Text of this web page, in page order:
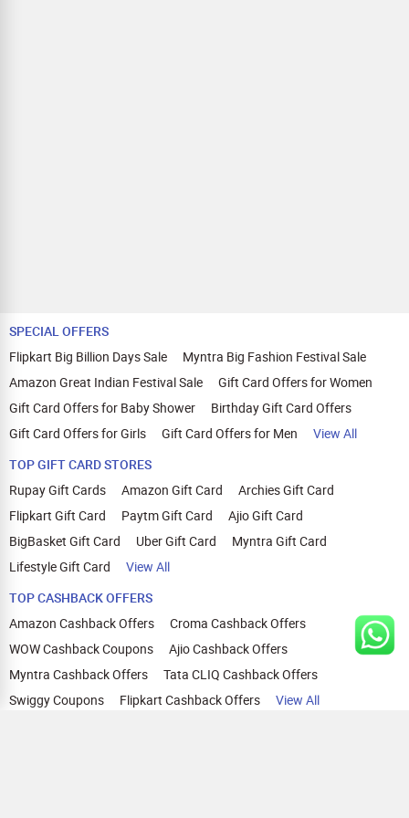
SPECIAL OFFERS
Flipkart Big Billion Days Sale
Myntra Big Fashion Festival Sale
Amazon Great Indian Festival Sale
Gift Card Offers for Women
Gift Card Offers for Baby Shower
Birthday Gift Card Offers
Gift Card Offers for Girls
Gift Card Offers for Men
View All
TOP GIFT CARD STORES
Rupay Gift Cards
Amazon Gift Card
Archies Gift Card
Flipkart Gift Card
Paytm Gift Card
Ajio Gift Card
BigBasket Gift Card
Uber Gift Card
Myntra Gift Card
Lifestyle Gift Card
View All
TOP CASHBACK OFFERS
Amazon Cashback Offers
Croma Cashback Offers
WOW Cashback Coupons
Ajio Cashback Offers
Myntra Cashback Offers
Tata CLIQ Cashback Offers
Swiggy Coupons
Flipkart Cashback Offers View All